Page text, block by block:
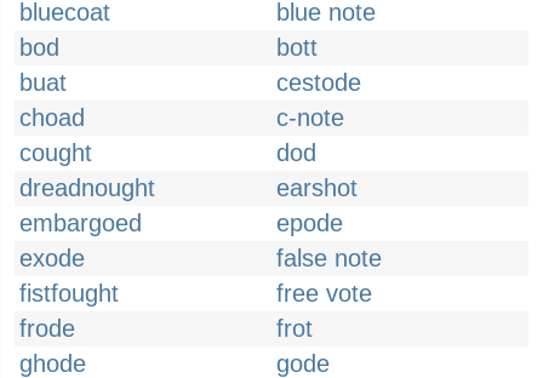
bluecoat
blue note
bod
bott
buat
cestode
choad
c-note
cought
dod
dreadnought
earshot
embargoed
epode
exode
false note
fistfought
free vote
frode
frot
ghode
gode